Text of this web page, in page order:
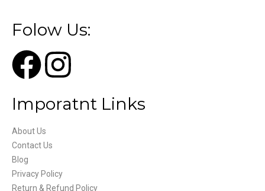
Folow Us:
Imporatnt Links
About Us
Contact Us
Blog
Privacy Policy
Return & Refund Policy